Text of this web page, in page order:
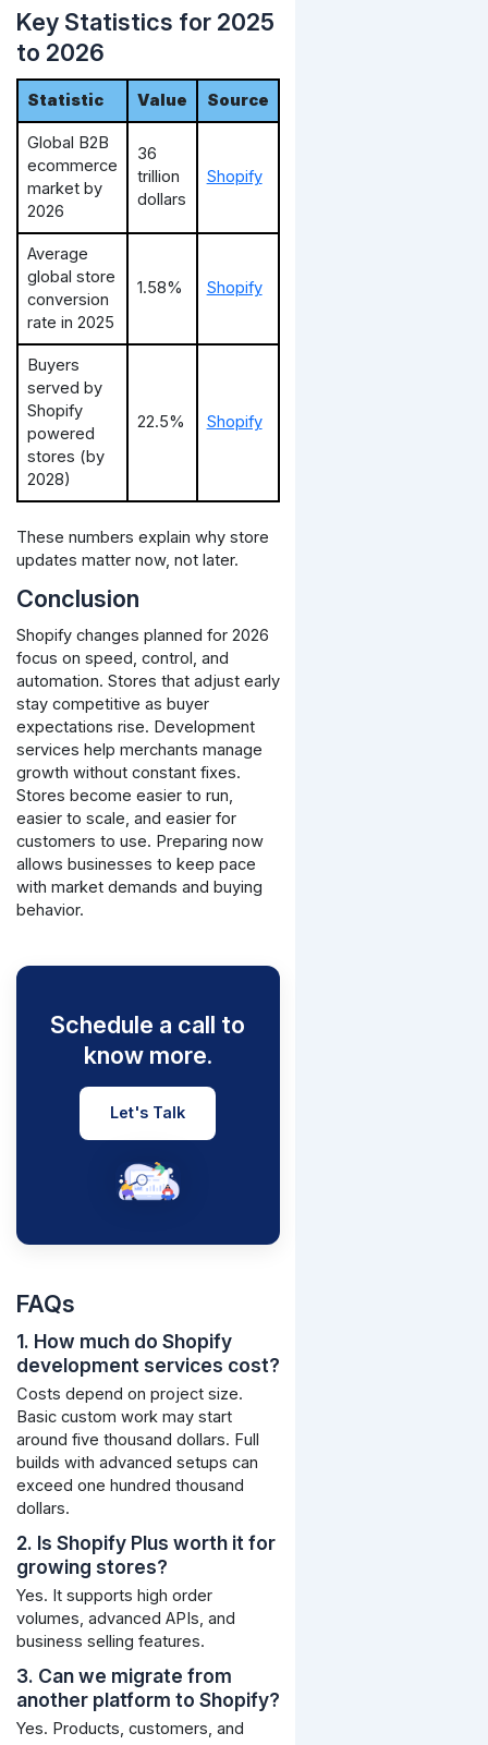
Key Statistics for 2025
to 2026
Statistic Value Source
Global B2B
ecommerce
market by
2026
36
trillion
dollars
Shopify
Average
global store
conversion
rate in 2025
1.58% Shopify
Buyers
served by
Shopify
powered
stores (by
2028)
22.5% Shopify
These numbers explain why store
updates matter now, not later.
Conclusion
Shopify changes planned for 2026
focus on speed, control, and
automation. Stores that adjust early
stay competitive as buyer
expectations rise. Development
services help merchants manage
growth without constant fixes.
Stores become easier to run,
easier to scale, and easier for
customers to use. Preparing now
allows businesses to keep pace
with market demands and buying
behavior.
Schedule a call to
know more.
Let's Talk
FAQs
1. How much do Shopify
development services cost?
Costs depend on project size.
Basic custom work may start
around five thousand dollars. Full
builds with advanced setups can
exceed one hundred thousand
dollars.
2. Is Shopify Plus worth it for
growing stores?
Yes. It supports high order
volumes, advanced APIs, and
business selling features.
3. Can we migrate from
another platform to Shopify?
Yes. Products, customers, and